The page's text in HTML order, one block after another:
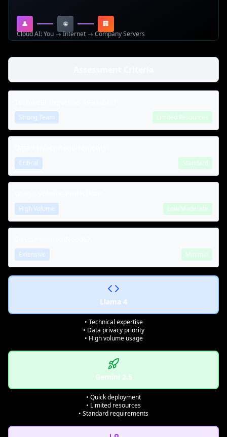
👤 🌐
🏢
Cloud AI: You → Internet → Company Servers
Strong Team Limited Resources
Critical Standard
High Volume Low/Moderate
Extensive Minimal
Llama 4
• Technical expertise
• Data privacy priority
• High volume usage
Gemini 2.5
• Quick deployment
• Limited resources
• Standard requirements